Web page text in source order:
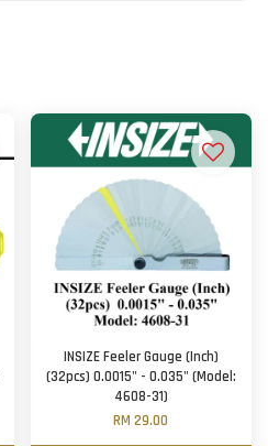
INSIZE Feeler Gauge (Inch)
(32pcs) 0.0015" - 0.035" (Model:
4608-31)
RM 29.00